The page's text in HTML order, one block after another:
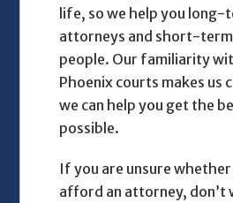
life, so we help you long-
attorneys and short-
people. Our familiarity
Phoenix courts makes us
we can help you get the
possible.
If you are unsure
afford an attorney, don’t